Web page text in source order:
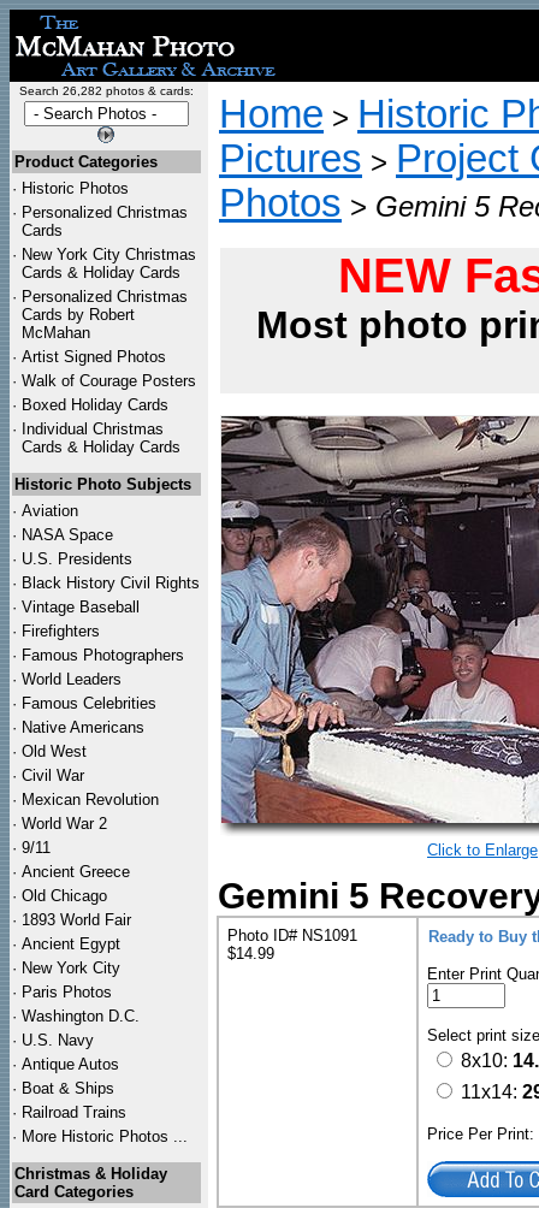
Search 26,282 photos & cards:
Product Categories
· Historic Photos
· Personalized Christmas
Cards
· New York City Christmas
Cards & Holiday Cards
· Personalized Christmas
Cards by Robert
McMahan
· Artist Signed Photos
· Walk of Courage Posters
· Boxed Holiday Cards
· Individual Christmas
Cards & Holiday Cards
Historic Photo Subjects
· Aviation
· NASA Space
· U.S. Presidents
· Black History Civil Rights
· Vintage Baseball
· Firefighters
· Famous Photographers
· World Leaders
· Famous Celebrities
· Native Americans
· Old West
· Civil War
· Mexican Revolution
· World War 2
· 9/11
· Ancient Greece
· Old Chicago
· 1893 World Fair
· Ancient Egypt
· New York City
· Paris Photos
· Washington D.C.
· U.S. Navy
· Antique Autos
· Boat & Ships
· Railroad Trains
· More Historic Photos ...
Christmas & Holiday
Card Categories
Home > Historic
Pictures > Project
Photos > Gemini 5
NEW
Most photo
Click to Enlarge
Gemini 5
Photo ID# NS1091
$14.99
Ready to Buy
Enter Print
Select print
8x10:
11x14:
Price Per